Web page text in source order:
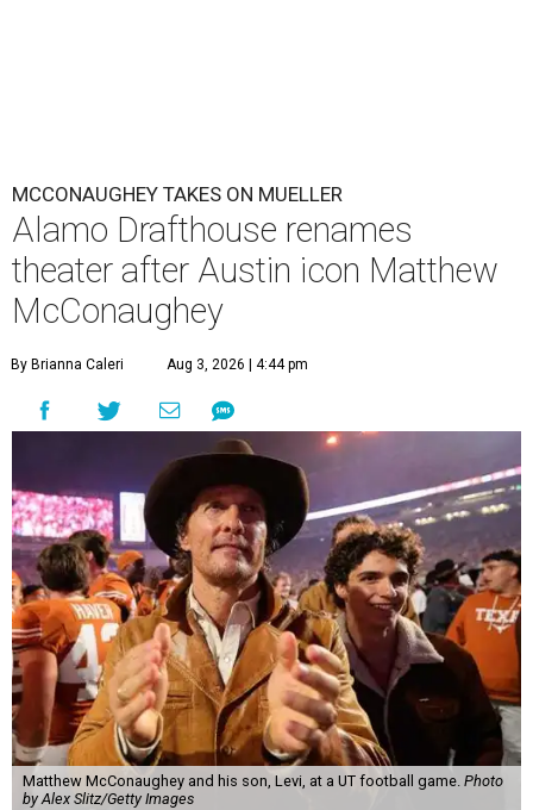
MCCONAUGHEY TAKES ON MUELLER
Alamo Drafthouse renames
theater after Austin icon Matthew
McConaughey
By Brianna Caleri Aug 3, 2026 | 4:44 pm
Matthew McConaughey and his son, Levi, at a UT football game. Photo
by Alex Slitz/Getty Images